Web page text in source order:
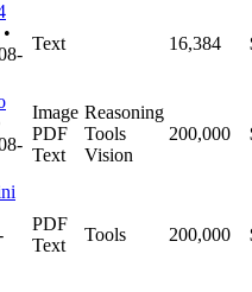
•
Text 16,384
Image
PDF
Text
Reasoning
Tools
Vision
200,000
PDF
Text
Tools 200,000